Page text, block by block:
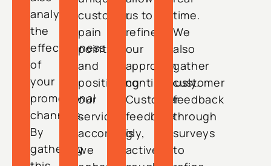
analyze
the
effectiveness
of
your
promotional
channels.
By
gathering
customer
pain
points
and
positioning
our
services
accordingly,
we
us to
refine
our
approach
continuously.
Customer
feedback
is
actively
time.
We
also
gather
customer
feedback
through
surveys
to